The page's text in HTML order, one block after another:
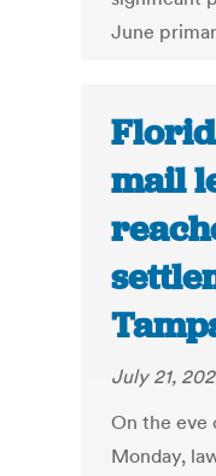
June
mail
July 21,
On the eve
Monday,